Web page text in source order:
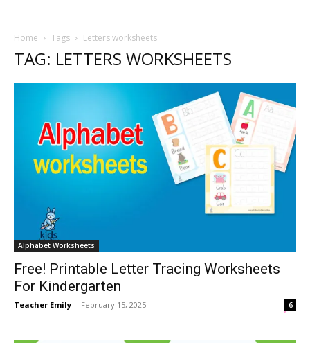
Home Tags Letters worksheets
TAG: LETTERS WORKSHEETS
Alphabet Worksheets
Free! Printable Letter Tracing Worksheets
For Kindergarten
Teacher Emily - February 15, 2025 6